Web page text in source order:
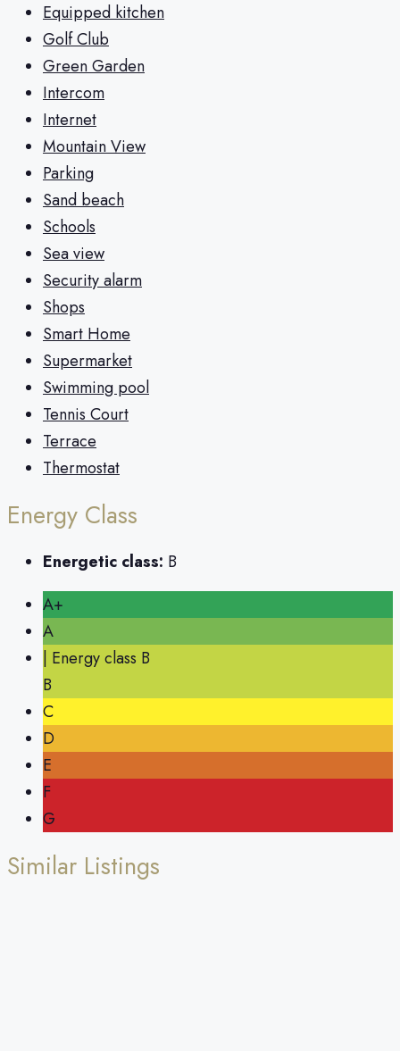
Equipped kitchen
Golf Club
Green Garden
Intercom
Internet
Mountain View
Parking
Sand beach
Schools
Sea view
Security alarm
Shops
Smart Home
Supermarket
Swimming pool
Tennis Court
Terrace
Thermostat
Energy Class
Energetic class: B
A+
A
| Energy class B
B
C
D
E
F
G
Similar Listings